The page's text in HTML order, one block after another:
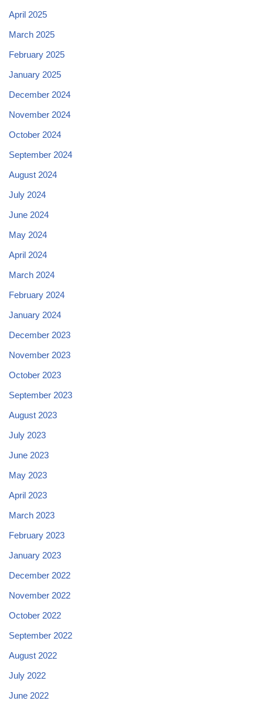
April 2025
March 2025
February 2025
January 2025
December 2024
November 2024
October 2024
September 2024
August 2024
July 2024
June 2024
May 2024
April 2024
March 2024
February 2024
January 2024
December 2023
November 2023
October 2023
September 2023
August 2023
July 2023
June 2023
May 2023
April 2023
March 2023
February 2023
January 2023
December 2022
November 2022
October 2022
September 2022
August 2022
July 2022
June 2022